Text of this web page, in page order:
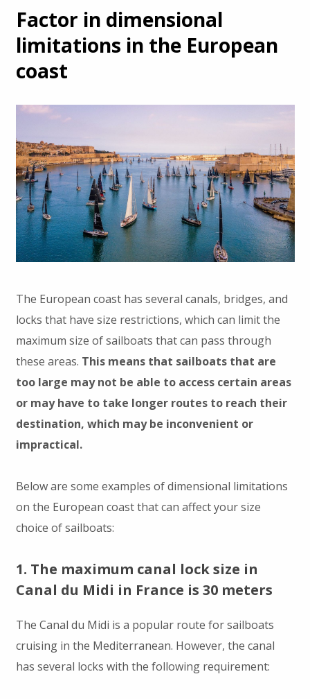
Factor in dimensional
limitations in the European
coast
The European coast has several canals, bridges, and
locks that have size restrictions, which can limit the
maximum size of sailboats that can pass through
these areas. This means that sailboats that are
too large may not be able to access certain areas
or may have to take longer routes to reach their
destination, which may be inconvenient or
impractical.
Below are some examples of dimensional limitations
on the European coast that can affect your size
choice of sailboats:
1. The maximum canal lock size in
Canal du Midi in France is 30 meters
The Canal du Midi is a popular route for sailboats
cruising in the Mediterranean. However, the canal
has several locks with the following requirement: